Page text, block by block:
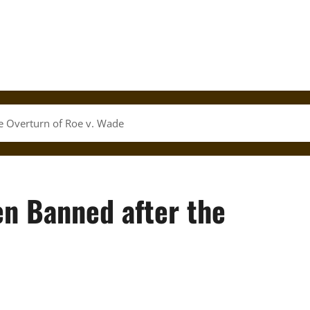
Overturn of Roe v. Wade
Banned after the